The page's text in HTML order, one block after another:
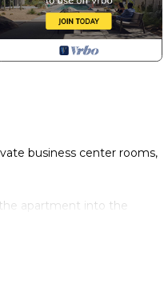
business center rooms,
apartment into the
of closet space.
grocery stores are within